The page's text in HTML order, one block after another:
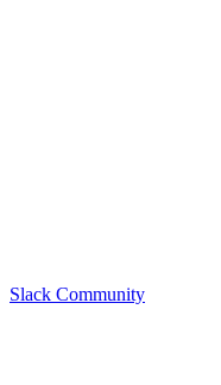
Slack Community